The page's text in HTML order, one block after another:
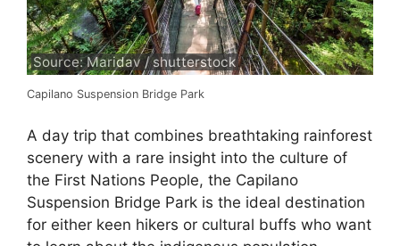
Source: Maridav / shutterstock
Capilano Suspension Bridge Park
A day trip that combines breathtaking rainforest
scenery with a rare insight into the culture of
the First Nations People, the Capilano
Suspension Bridge Park is the ideal destination
for either keen hikers or cultural buffs who want